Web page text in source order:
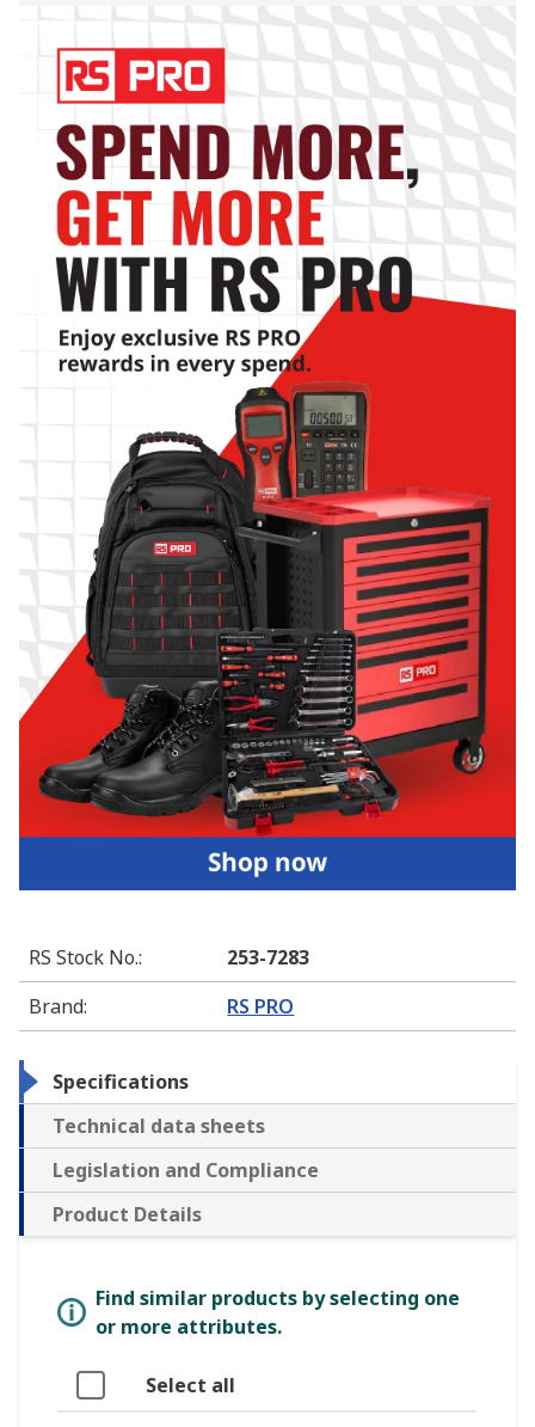
RS Stock No.:
253-7283
Brand: RS PRO
Specifications
Technical data sheets
Legislation and Compliance
Product Details
Find similar products by selecting one
or more attributes.
Select all